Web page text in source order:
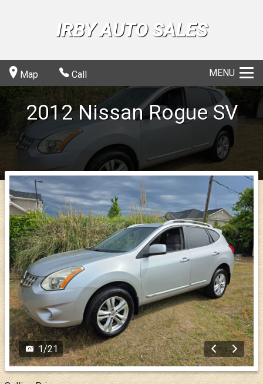
IRBY AUTO SALES
Map Call MENU
2012 Nissan Rogue SV
1/21